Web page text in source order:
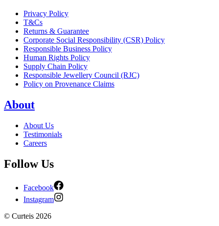
Privacy Policy
T&Cs
Returns & Guarantee
Corporate Social Responsibility (CSR) Policy
Responsible Business Policy
Human Rights Policy
Supply Chain Policy
Responsible Jewellery Council (RJC)
Policy on Provenance Claims
About
About Us
Testimonials
Careers
Follow Us
Facebook
Instagram
© Curteis 2026